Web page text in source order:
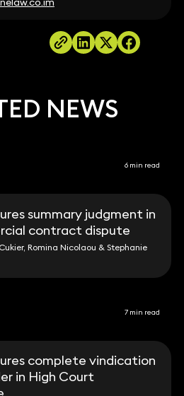
NEWS
6 min read
summary judgment in
contract dispute
Romina Nicolaou & Stephanie
7 min read
complete vindication
in High Court